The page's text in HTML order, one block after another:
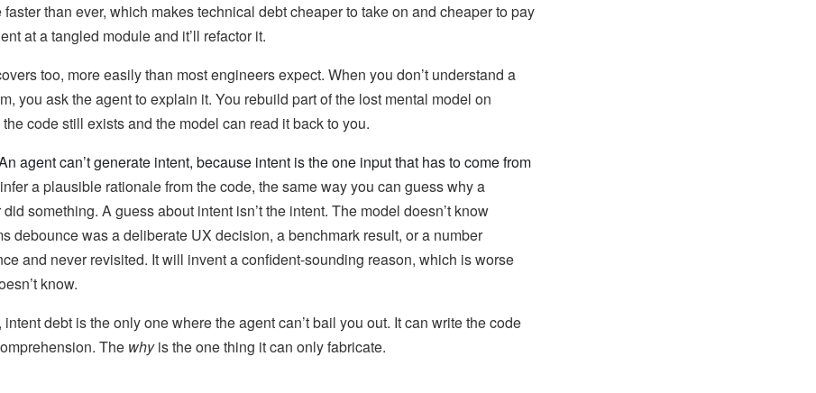
than ever, which makes technical debt cheaper to take on and cheaper to pay
at a tangled module and it’ll refactor it.
too, more easily than most engineers expect. When you don’t understand a
you ask the agent to explain it. You rebuild part of the lost mental model on
code still exists and the model can read it back to you.
agent can’t generate intent, because intent is the one input that has to come from
a plausible rationale from the code, the same way you can guess why a
something. A guess about intent isn’t the intent. The model doesn’t know
debounce was a deliberate UX decision, a benchmark result, or a number
and never revisited. It will invent a confident-sounding reason, which is worse
know.
intent debt is the only one where the agent can’t bail you out. It can write the code
The whyis the one thing it can only fabricate.